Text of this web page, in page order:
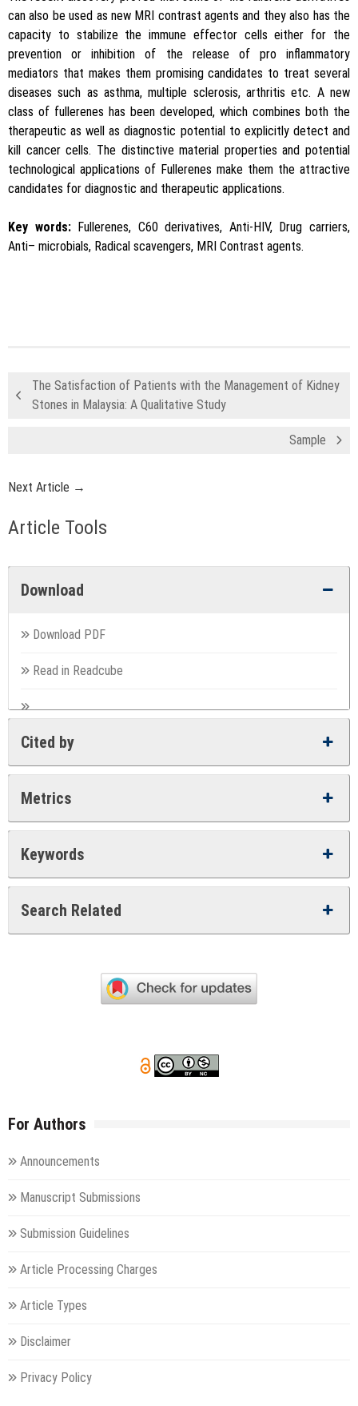
can also be used as new MRI contrast agents and they also has the
capacity to stabilize the immune effector cells either for the
prevention or inhibition of the release of pro inflammatory
mediators that makes them promising candidates to treat several
diseases such as asthma, multiple sclerosis, arthritis etc. A new
class of fullerenes has been developed, which combines both the
therapeutic as well as diagnostic potential to explicitly detect and
kill cancer cells. The distinctive material properties and potential
technological applications of Fullerenes make them the attractive
candidates for diagnostic and therapeutic applications.
Key words:Fullerenes, C60 derivatives, Anti-HIV, Drug carriers,
Anti– microbials, Radical scavengers, MRI Contrast agents.
The Satisfaction of Patients with the Management of Kidney
Stones in Malaysia: A Qualitative Study
Sample
Next Article →
Article Tools
Download
Download PDF
Read in Readcube
Cited by
Metrics
Keywords
Search Related
For Authors
Announcements
Manuscript Submissions
Submission Guidelines
Article Processing Charges
Article Types
Disclaimer
Privacy Policy